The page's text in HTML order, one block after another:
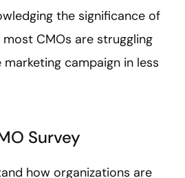
the significance of
CMOs are struggling
campaign in less
Survey
how organizations are